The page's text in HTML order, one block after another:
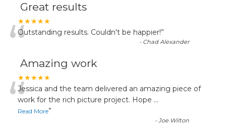
Great results
★★★★★
“Outstanding results. Couldn't be happier!”
- Chad Alexander
Amazing work
★★★★★
“Jessica and the team delivered an amazing piece of
work for the rich picture project. Hope ...
Read More”
-Joe Wilton